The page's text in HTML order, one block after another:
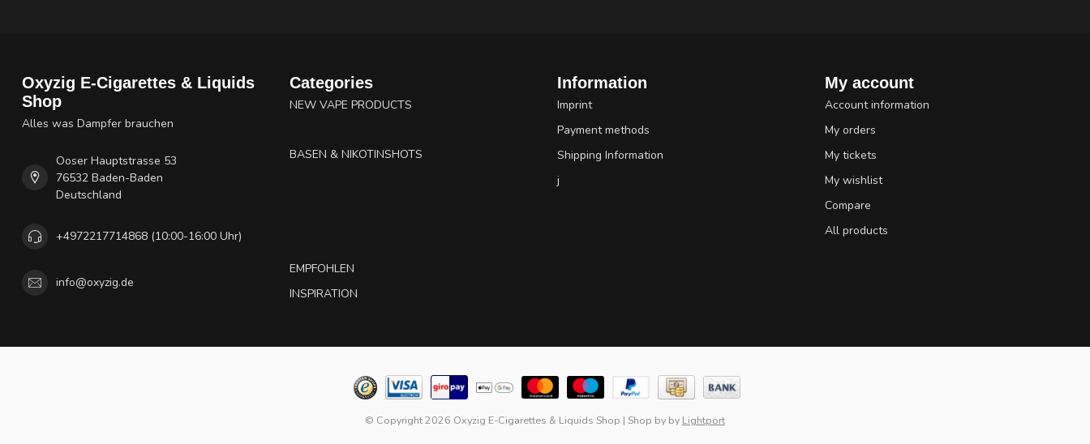
Oxyzig E-Cigarettes & Liquids
Shop
Alles was Dampfer brauchen
Ooser Hauptstrasse 53
76532 Baden-Baden
Deutschland
+4972217714868 (10:00-16:00 Uhr)
info@oxyzig.de
Categories
NEW VAPE PRODUCTS
BASEN & NIKOTINSHOTS
EMPFOHLEN
INSPIRATION
Information
Imprint
Payment methods
Shipping Information
j
My account
Account information
My orders
My tickets
My wishlist
Compare
All products
© Copyright 2026 Oxyzig E-Cigarettes & Liquids Shop | Shop by by Lightport